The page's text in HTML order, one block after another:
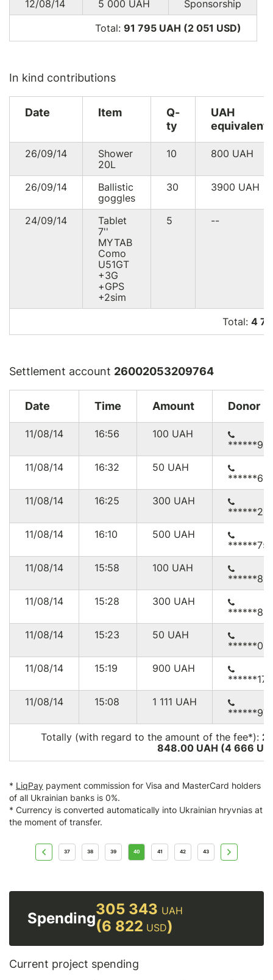
12/08/14 5 000 UAH
Sponsorship
Total: 91 795 UAH (2 051 USD)
In kind contributions
Date Item
Q-
ty
UAH
equivalent
26/09/14
Shower
20L
10 800 UAH
26/09/14
Ballistic
goggles
30 3900 UAH
24/09/14
Tablet
7''
MYTAB
Como
U51GT
+3G
+GPS
+2sim
5 --
Total: 4
Settlement account 26002053209764
Date Time Amount Donor
11/08/14 16:56 100 UAH
11/08/14
16:32 50 UAH
11/08/14
16:25 300 UAH
11/08/14
16:10 500 UAH
11/08/14
15:58 100 UAH
11/08/14
15:28 300 UAH
11/08/14
15:23 50 UAH
11/08/14
15:19 900 UAH
11/08/14
15:08 1 111 UAH
Totally (with regard to the amount of the fee*):
848.00 UAH (4 666
* LiqPay payment commission for Visa and MasterCard holders
of all Ukrainian banks is 0%.
* Currency is converted automatically into Ukrainian hryvnias at
the moment of transfer.
37 38 39 40 41 42 43
Spending
305 343 UAH
(6 822 USD)
Current project spending